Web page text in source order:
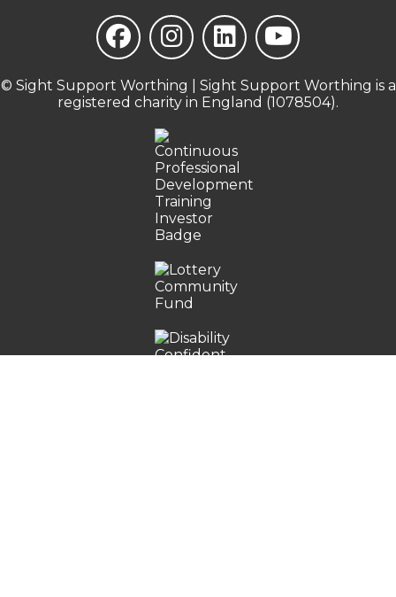
© Sight Support Worthing | Sight Support Worthing is a
registered charity in England (1078504).